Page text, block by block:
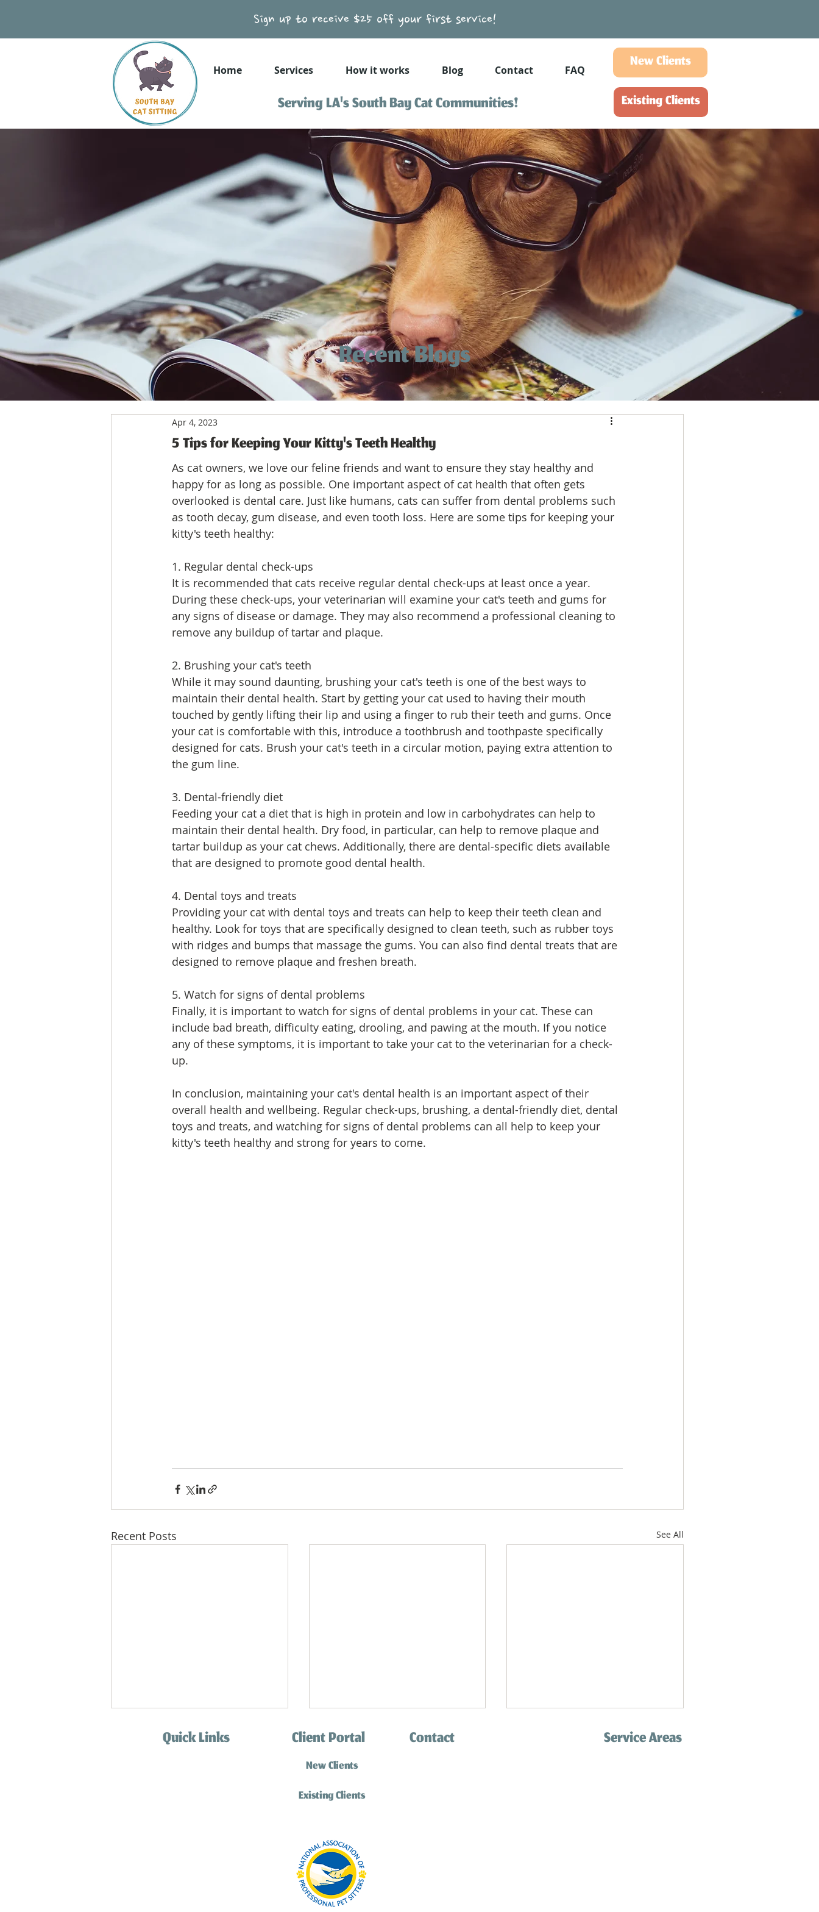
Sign up to receive $25 off your first service!
Home Services How it works Blog Contact FAQ
Serving LA's South Bay Cat Communities!
New Clients
Existing Clients
Recent Blogs
5 Tips for Keeping Your Kitty's Teeth Healthy
Apr 4, 2023
As cat owners, we love our feline friends and want to ensure they stay healthy and
happy for as long as possible. One important aspect of cat health that often gets
overlooked is dental care. Just like humans, cats can suffer from dental problems such
as tooth decay, gum disease, and even tooth loss. Here are some tips for keeping your
kitty's teeth healthy:
1. Regular dental check-ups
It is recommended that cats receive regular dental check-ups at least once a year.
During these check-ups, your veterinarian will examine your cat's teeth and gums for
any signs of disease or damage. They may also recommend a professional cleaning to
remove any buildup of tartar and plaque.
2. Brushing your cat's teeth
While it may sound daunting, brushing your cat's teeth is one of the best ways to
maintain their dental health. Start by getting your cat used to having their mouth
touched by gently lifting their lip and using a finger to rub their teeth and gums. Once
your cat is comfortable with this, introduce a toothbrush and toothpaste specifically
designed for cats. Brush your cat's teeth in a circular motion, paying extra attention to
the gum line.
3. Dental-friendly diet
Feeding your cat a diet that is high in protein and low in carbohydrates can help to
maintain their dental health. Dry food, in particular, can help to remove plaque and
tartar buildup as your cat chews. Additionally, there are dental-specific diets available
that are designed to promote good dental health.
4. Dental toys and treats
Providing your cat with dental toys and treats can help to keep their teeth clean and
healthy. Look for toys that are specifically designed to clean teeth, such as rubber toys
with ridges and bumps that massage the gums. You can also find dental treats that are
designed to remove plaque and freshen breath.
5. Watch for signs of dental problems
Finally, it is important to watch for signs of dental problems in your cat. These can
include bad breath, difficulty eating, drooling, and pawing at the mouth. If you notice
any of these symptoms, it is important to take your cat to the veterinarian for a check-
up.
In conclusion, maintaining your cat's dental health is an important aspect of their
overall health and wellbeing. Regular check-ups, brushing, a dental-friendly diet, dental
toys and treats, and watching for signs of dental problems can all help to keep your
kitty's teeth healthy and strong for years to come.
Recent Posts See All
Understanding Why Your Cat Chirps
Quick Links Client Portal
New Clients
Existing Clients
Contact Service Areas